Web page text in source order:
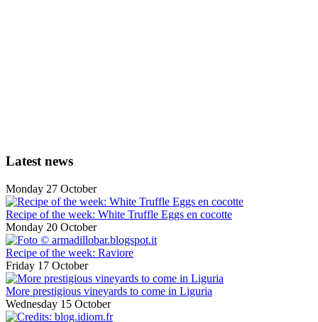
Latest news
Monday 27 October
Recipe of the week: White Truffle Eggs en cocotte
Monday 20 October
Recipe of the week: Raviore
Friday 17 October
More prestigious vineyards to come in Liguria
Wednesday 15 October